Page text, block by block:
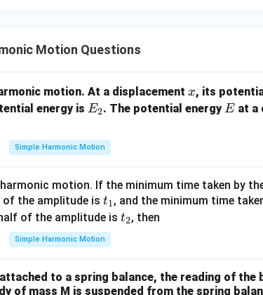
Motion Questions
motion. At a displacement x
x, its
energy is E
2
E2. The potential energyE
Eat a
Simple Harmonic Motion
motion. If the minimum time taken by
the amplitude is t
_
1
t1, and the minimum time
of the amplitude is t
t2, then
Simple Harmonic Motion
to a spring balance, the reading of the
of mass M is suspended from the spring